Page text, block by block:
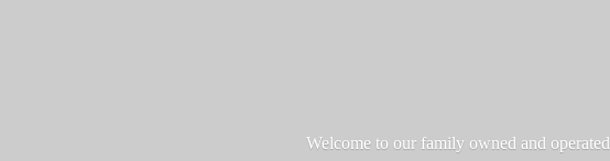
Welcome to our family owned and